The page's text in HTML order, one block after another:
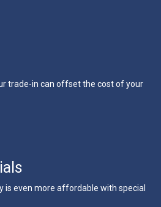
trade-in can offset the cost of your
is even more affordable with special